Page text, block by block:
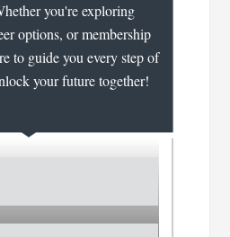
you're exploring
options, or membership
to guide you every step of
your future together!